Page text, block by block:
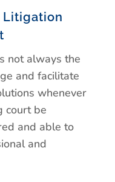
Litigation
not always the
and facilitate
whenever
court be
and able to
and